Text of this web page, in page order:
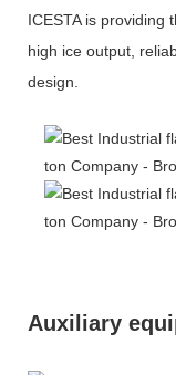
ICESTA is providing
high ice output,
design.
Auxiliary